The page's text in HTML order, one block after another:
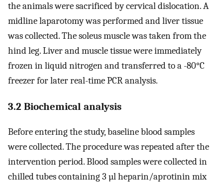
the animals were sacrificed by cervical dislocation. A
midline laparotomy was performed and liver tissue
was collected. The soleus muscle was taken from the
hind leg. Liver and muscle tissue were immediately
frozen in liquid nitrogen and transferred to a -80°C
freezer for later real-time PCR analysis.
3.2 Biochemical analysis
Before entering the study, baseline blood samples
were collected. The procedure was repeated after the
intervention period. Blood samples were collected in
chilled tubes containing 3 µl heparin/aprotinin mix